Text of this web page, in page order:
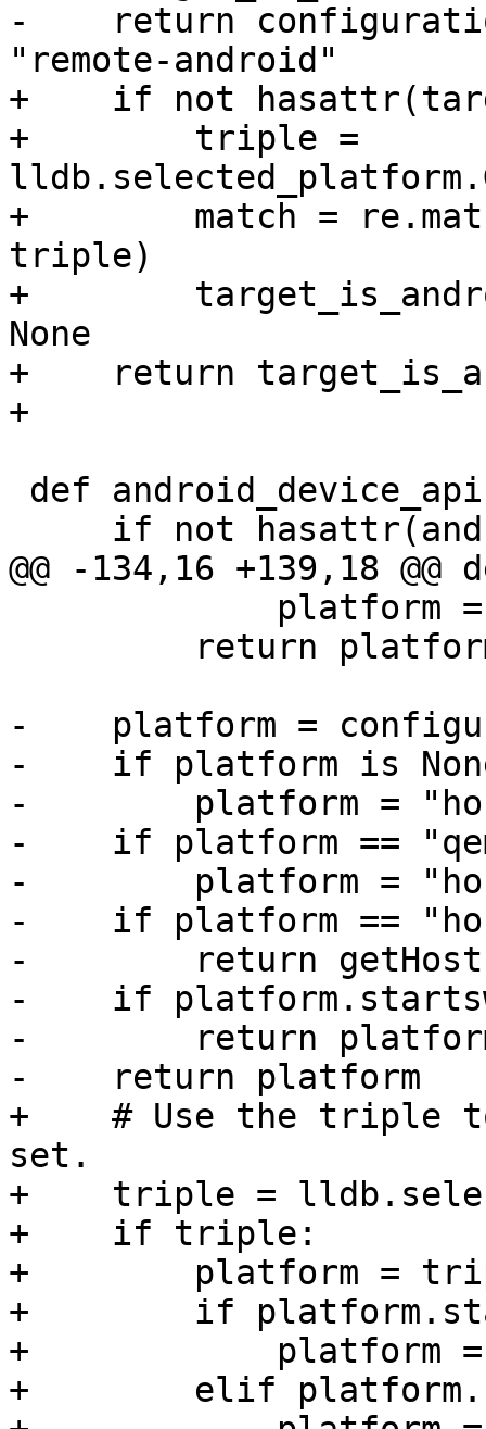
-    return
"remote-android"
+    if not
+        triple =
+        match =
triple)
+
None
+    return
+
@@ -134,16 +139,18
-    platform =
-    if platform is
-        platform =
-    if platform ==
-        platform =
-    if platform ==
-        return
-    if
-        return
-    return platform
+    # Use the triple
set.
+    triple =
+    if triple:
+        platform =
+        if
+            platform =
+        elif